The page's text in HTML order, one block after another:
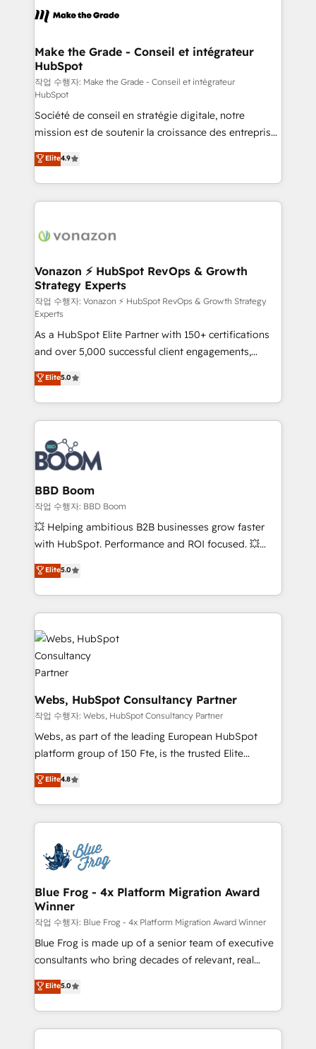
day one, our team takes the time to deeply
strategies that deliver impactful results. Our mission
is to empower you to unlock HubSpot’s full potential
—faster. Through expert training, unmatched
responsiveness, and ongoing support, we equip
your team to adopt new systems with confidence
and achieve a unified, data-driven approach to
customer engagement.
Make the Grade - Conseil et intégrateur
HubSpot
작업 수행자: Make the Grade - Conseil et intégrateur
HubSpot
Société de conseil en stratégie digitale, notre
mission est de soutenir la croissance des entreprises
B2B à travers l’acquisition de nouveaux clients,
l'intégration CRM et le développement des revenus
auprès de vos comptes existants. En France et à
l'international, nous travaillons avec des ETI
delà d’une simple transformation digitale et des
➤ L’intégration de CRM et de méthodologie RevOps
pour aligner les équipes marketing, commerciales et
support client (data migration, synchronisation API,
audit et maintenance) ➤ La création de sites internet
de conversion qui transforment les visiteurs en
opportunités d'affaires ➤ La mise en place de
stratégies d'acquisition marketing (SEO, SEA,
inbound, automatisation marketing, ABM, IA,
emailing) Informations clés : - 10 ans d'expérience -
100+ intégrations CRM HubSpot réussies - 40
experts conseil - 150 certifications HubSpot
cumulées
Elite4.9
Vonazon ⚡ HubSpot RevOps & Growth
Strategy Experts
작업 수행자: Vonazon ⚡ HubSpot RevOps & Growth Strategy
Experts
As a HubSpot Elite Partner with 150+ certifications
and over 5,000 successful client engagements,
Vonazon turns marketing complexity into
measurable, scalable growth. From onboarding to
enterprise-grade campaigns, our in-house team
builds scalable strategies that drive long-term
revenue. ⚙️ HubSpot Integration & Optimization •
Seamless CRM, CMS, and automation setup •
Complex platform migrations and data cleanups •
Custom APIs and third-party integrations 📈 End-to-
End Revenue Acceleration • Lifecycle marketing and
pipeline growth programs • Sales enablement tools
and CRM optimization • Retention strategies with
Execution • 750+ onboardings and 2,000+
implementations • Deep expertise across marketing,
Elite5.0
BBD Boom
작업 수행자: BBD Boom
💥 Helping ambitious B2B businesses grow faster
with HubSpot. Performance and ROI focused. 💥
BBD Boom is the HubSpot partner that can help you
to HubSpot Better. We work with your teams to
solve all your HubSpot challenges and improve user
adoption, sales process and marketing results.
Services 📚 Onboarding your team to HubSpot for
the first time 🔧 Designing and optimising your
HubSpot set-up for better results 🌐 Website design
and build using HubSpot 🔌 Integrating HubSpot
with other systems 🎓 Training your teams to be
HubSpot pros 📊 Lead generation services using
HubSpot Why us? - SIX HubSpot Accreditations -
awarded by HubSpot after a rigorous process for
Migration, Custom Integration & Platform
Enablement -Onboarded over 500 businesses to
get more from your investment in HubSpot.
www.bbdboom.com
Elite5.0
Webs, HubSpot Consultancy Partner
작업 수행자: Webs, HubSpot Consultancy Partner
Webs, as part of the leading European HubSpot
platform group of 150 Fte, is the trusted Elite
HubSpot CRM Partner offering you a roadmap on
maximizing EBITDA and achieving Commercial
Excellence. With our targeted processes, we
strengthen your digital transformation and minimize
Implementation partner, we provide expertise to
drive your business forward. Since 2015 we are fully
dedicated to HubSpot and with an experienced
team (50+), we work with reputable companies in
B2B sectors such as manufacturing, SaaS and
business services. We prepare a customized
business case that demonstrates the value and
detailed financial rationale with a focus on ROI and
TCO. As a trusted extension of your team, we
Elite4.8
Blue Frog - 4x Platform Migration Award
Winner
작업 수행자: Blue Frog - 4x Platform Migration Award Winner
Blue Frog is made up of a senior team of executive
consultants who bring decades of relevant, real
world experience to our client engagements. "Blue
Frog is a top, trusted partner in HubSpot's
ecosystem for a reason. Their team brings over a
decade of experience to the table, along with deep
Elite5.0